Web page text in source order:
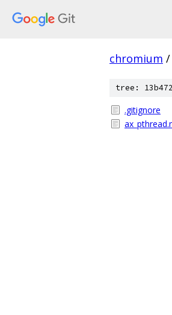
chromium /
tree:
.gitignore